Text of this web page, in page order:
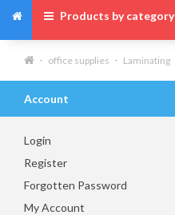
Products by category
office supplies Laminating
Account
Login
Register
Forgotten Password
My Account